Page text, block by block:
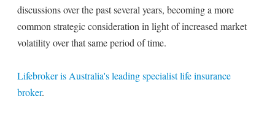
discussions over the past several years, becoming a more
common strategic consideration in light of increased market
volatility over that same period of time.
Lifebroker is Australia's leading specialist life insurance
broker.